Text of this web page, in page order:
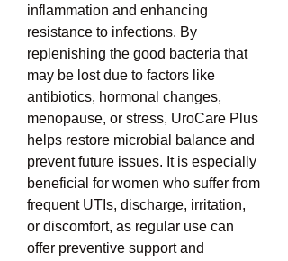
inflammation and enhancing
resistance to infections. By
replenishing the good bacteria that
may be lost due to factors like
antibiotics, hormonal changes,
menopause, or stress, UroCare Plus
helps restore microbial balance and
prevent future issues. It is especially
beneficial for women who suffer from
frequent UTIs, discharge, irritation,
or discomfort, as regular use can
offer preventive support and